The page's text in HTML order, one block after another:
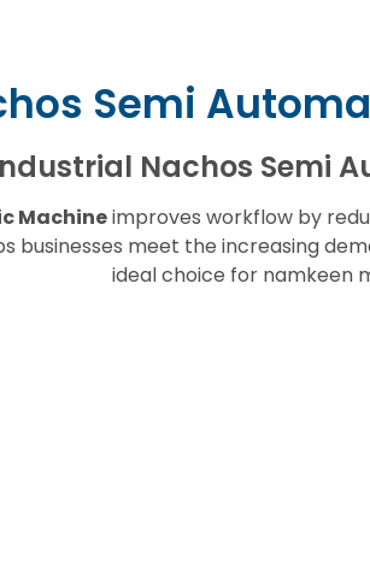
Semi
Nachos Semi
Machineimproves workflow by
businesses meet the increasing
ideal choice for namkeen